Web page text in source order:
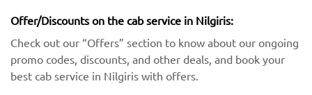
Offer/Discounts on the cab service in Nilgiris:
Check out our “Offers” section to know about our ongoing
promo codes, discounts, and other deals, and book your
best cab service in Nilgiris with offers.